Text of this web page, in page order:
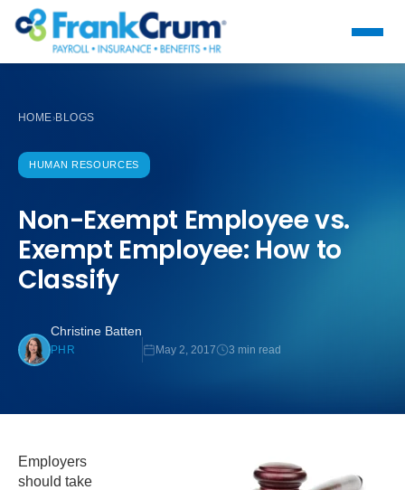
HOME›BLOGS
HUMAN RESOURCES
Non-Exempt Employee vs.
Exempt Employee: How to
Classify
Christine Batten
PHR May 2, 2017 3 min read
Employers
should take